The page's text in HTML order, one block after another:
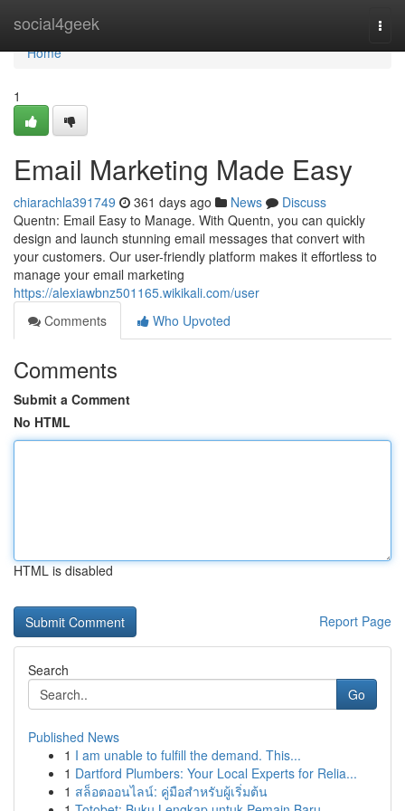
social4geek
Home
Home
1
Email Marketing Made Easy
chiarachla391749 361 days ago News
Discuss
Quentn: Email Easy to Manage. With Quentn, you can quickly
design and launch stunning email messages that convert with
your customers. Our user-friendly platform makes it effortless to
manage your email marketing
https://alexiawbnz501165.wikikali.com/user
Comments
Who Upvoted
Comments
Submit a Comment
No HTML
HTML is disabled
Report Page
Search
Go
Published News
1 I am unable to fulfill the demand. This...
1 Dartford Plumbers: Your Local Experts for Relia...
1 สล็อตออนไลน์: คู่มือสำหรับผู้เริ่มต้น